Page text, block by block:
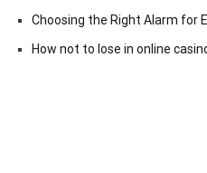
Choosing the Right Alarm for
How not to lose in online